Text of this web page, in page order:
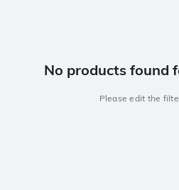
No products found
Please edit the